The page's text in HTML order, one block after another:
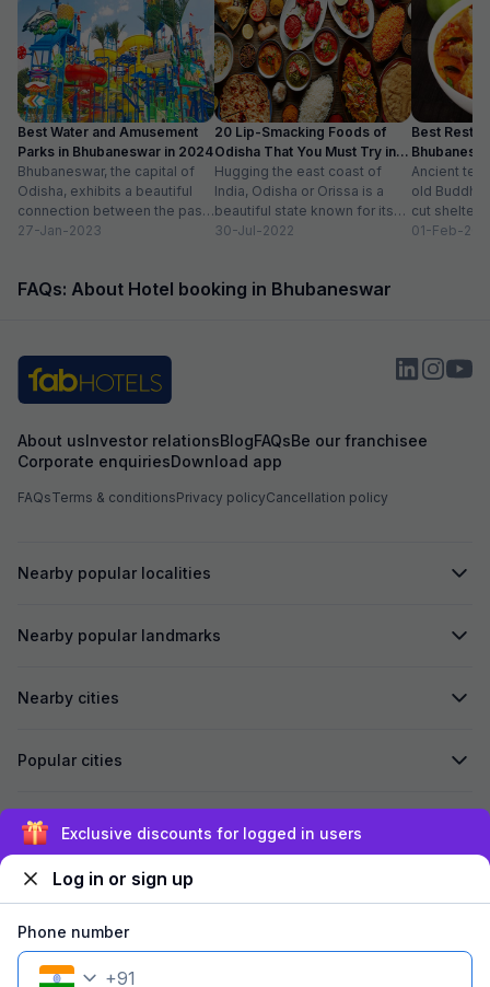
Best Water and Amusement
Parks in Bhubaneswar in 2024
Bhubaneswar, the capital of
Odisha, exhibits a beautiful
connection between the past
and the present. Also known
27-Jan-2023
20 Lip-Smacking Foods of
Odisha That You Must Try in
2024
Hugging the east coast of
India, Odisha or Orissa is a
beautiful state known for its
rich history and vibrant...
30-Jul-2022
Best
Food in
Ancient
old
cut
peacefully
01-Feb-
FAQs: About Hotel booking in Bhubaneswar
About usInvestor relationsBlogFAQsBe our franchisee
Corporate enquiriesDownload app
FAQsTerms & conditionsPrivacy policyCancellation policy
Nearby popular localities
Nearby popular landmarks
Nearby cities
Popular cities
Secured byExclusive discounts for logged in users
Log in or sign up
Phone number
+91